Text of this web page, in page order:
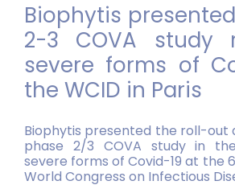
Biophytis
2-3 COVA study
severe forms of
the WCID in Paris
Biophytis presented the roll-out
phase 2/3 COVA study in
severe forms of Covid-19 at the
World Congress on Infectious